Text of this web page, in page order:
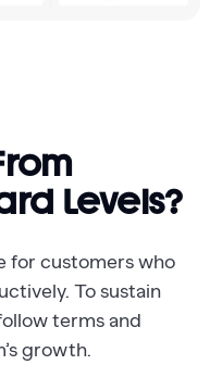
Levels?
for customers who
To sustain
terms and
growth.